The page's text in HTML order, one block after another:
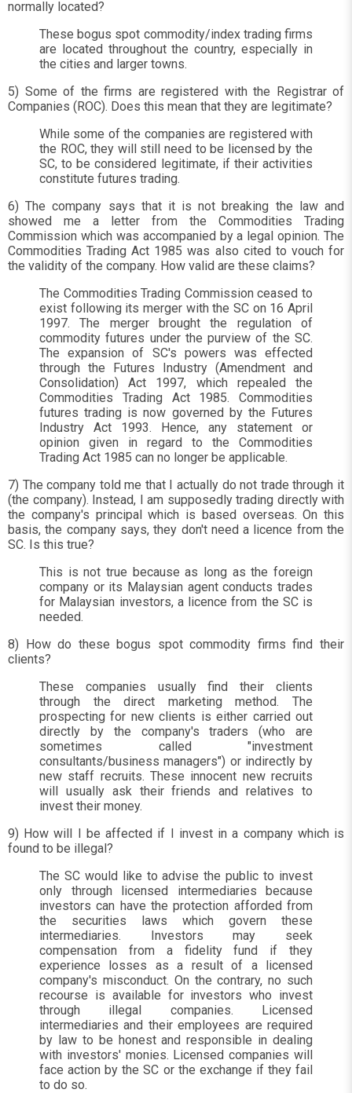
normally located?
These bogus spot commodity/index trading firms
are located throughout the country, especially in
the cities and larger towns.
5) Some of the firms are registered with the Registrar of
Companies (ROC). Does this mean that they are legitimate?
While some of the companies are registered with
the ROC, they will still need to be licensed by the
SC, to be considered legitimate, if their activities
constitute futures trading.
6) The company says that it is not breaking the law and
showed me a letter from the Commodities Trading
Commission which was accompanied by a legal opinion. The
Commodities Trading Act 1985 was also cited to vouch for
the validity of the company. How valid are these claims?
The Commodities Trading Commission ceased to
exist following its merger with the SC on 16 April
1997. The merger brought the regulation of
commodity futures under the purview of the SC.
The expansion of SC's powers was effected
through the Futures Industry (Amendment and
Consolidation) Act 1997, which repealed the
Commodities Trading Act 1985. Commodities
futures trading is now governed by the Futures
Industry Act 1993. Hence, any statement or
opinion given in regard to the Commodities
Trading Act 1985 can no longer be applicable.
7) The company told me that I actually do not trade through it
(the company). Instead, I am supposedly trading directly with
the company's principal which is based overseas. On this
basis, the company says, they don't need a licence from the
SC. Is this true?
This is not true because as long as the foreign
company or its Malaysian agent conducts trades
for Malaysian investors, a licence from the SC is
needed.
8) How do these bogus spot commodity firms find their
clients?
These companies usually find their clients
through the direct marketing method. The
prospecting for new clients is either carried out
directly by the company's traders (who are
sometimes called "investment
consultants/business managers") or indirectly by
new staff recruits. These innocent new recruits
will usually ask their friends and relatives to
invest their money.
9) How will I be affected if I invest in a company which is
found to be illegal?
The SC would like to advise the public to invest
only through licensed intermediaries because
investors can have the protection afforded from
the securities laws which govern these
intermediaries. Investors may seek
compensation from a fidelity fund if they
experience losses as a result of a licensed
company's misconduct. On the contrary, no such
recourse is available for investors who invest
through illegal companies. Licensed
intermediaries and their employees are required
by law to be honest and responsible in dealing
with investors' monies. Licensed companies will
face action by the SC or the exchange if they fail
to do so.